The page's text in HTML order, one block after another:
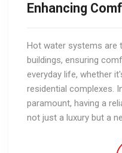
Enhancing
Hot water systems are
buildings, ensuring
everyday life, whether
residential complexes.
paramount, having a
not just a luxury but a